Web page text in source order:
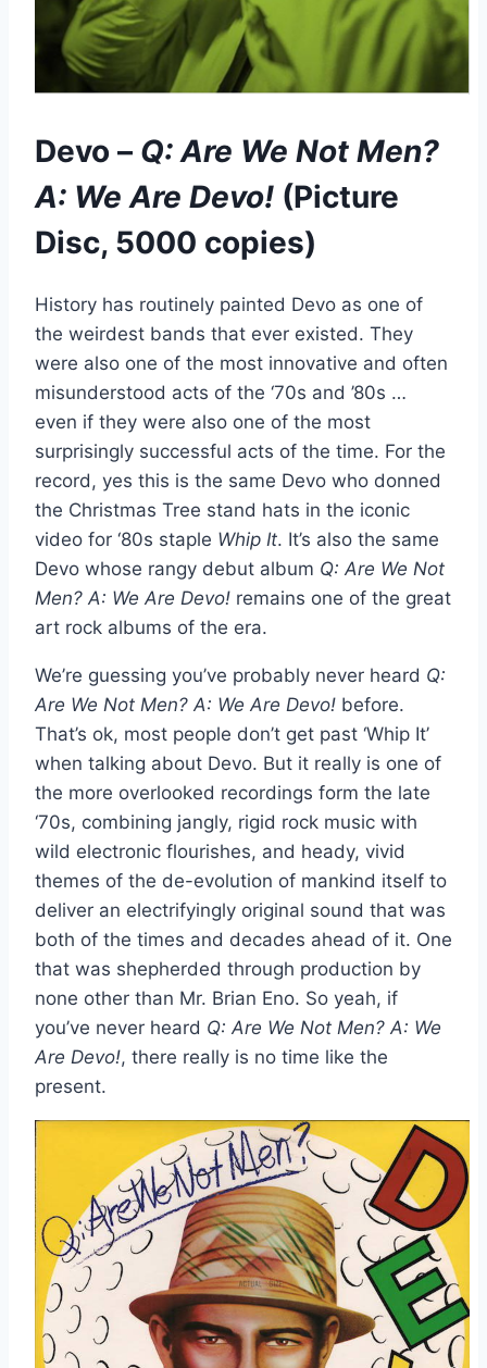
Devo – Q: Are We Not Men?
A: We Are Devo! (Picture
Disc, 5000 copies)
History has routinely painted Devo as one of
the weirdest bands that ever existed. They
were also one of the most innovative and often
misunderstood acts of the ‘70s and ’80s …
even if they were also one of the most
surprisingly successful acts of the time. For the
record, yes this is the same Devo who donned
the Christmas Tree stand hats in the iconic
video for ‘80s staple Whip It. It’s also the same
Devo whose rangy debut album Q: Are We Not
Men? A: We Are Devo! remains one of the great
art rock albums of the era.
We’re guessing you’ve probably never heard Q:
Are We Not Men? A: We Are Devo! before.
That’s ok, most people don’t get past ‘Whip It’
when talking about Devo. But it really is one of
the more overlooked recordings form the late
‘70s, combining jangly, rigid rock music with
wild electronic flourishes, and heady, vivid
themes of the de-evolution of mankind itself to
deliver an electrifyingly original sound that was
both of the times and decades ahead of it. One
that was shepherded through production by
none other than Mr. Brian Eno. So yeah, if
you’ve never heard Q: Are We Not Men? A: We
Are Devo!, there really is no time like the
present.